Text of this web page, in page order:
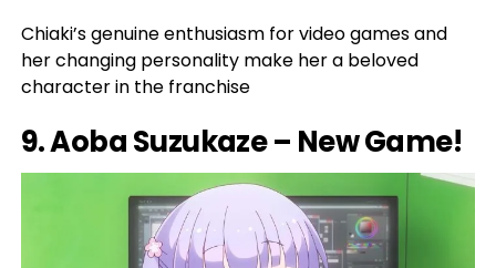
Chiaki’s genuine enthusiasm for video games and
her changing personality make her a beloved
character in the franchise
9. Aoba Suzukaze – New Game!